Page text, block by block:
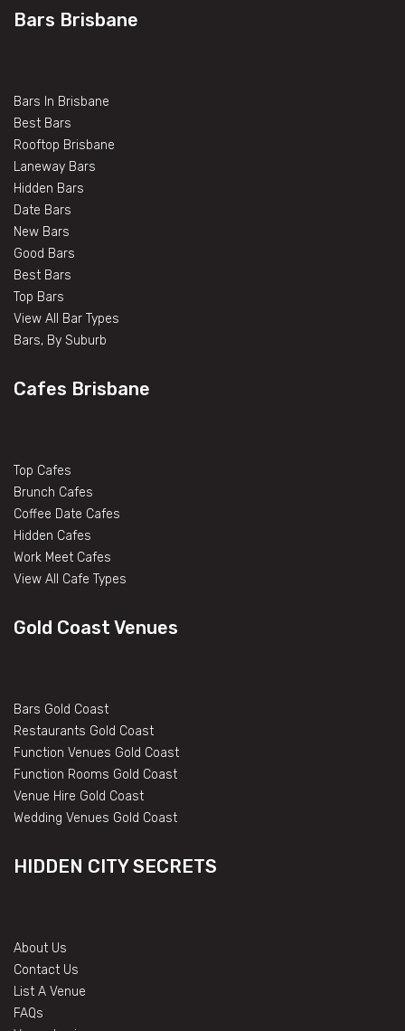
Bars Brisbane
Bars In Brisbane
Best Bars
Rooftop Brisbane
Laneway Bars
Hidden Bars
Date Bars
New Bars
Good Bars
Best Bars
Top Bars
View All Bar Types
Bars, By Suburb
Cafes Brisbane
Top Cafes
Brunch Cafes
Coffee Date Cafes
Hidden Cafes
Work Meet Cafes
View All Cafe Types
Gold Coast Venues
Bars Gold Coast
Restaurants Gold Coast
Function Venues Gold Coast
Function Rooms Gold Coast
Venue Hire Gold Coast
Wedding Venues Gold Coast
HIDDEN CITY SECRETS
About Us
Contact Us
List A Venue
FAQs